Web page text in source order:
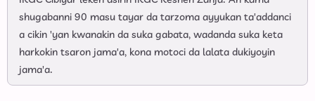
shugabanni 90 masu tayar da tarzoma ayyukan ta'addanci
a cikin 'yan kwanakin da suka gabata, wadanda suka keta
harkokin tsaron jama'a, kona motoci da lalata dukiyoyin
jama'a.